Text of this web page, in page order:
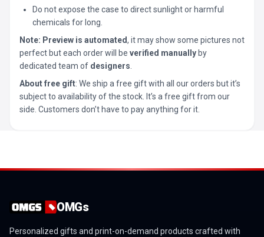
Do not expose the case to direct sunlight or harmful
chemicals for long.
Note: Preview is automated, it may show some pictures not
perfect but each order will be verified manually by
dedicated team of designers
About free gift: We ship a free gift with all our orders but it’s
subject to availability of the stock. It’s a free gift from our
side. Customers don’t have to pay anything for it.
OMGs
Personalized gifts and print-on-demand products crafted with